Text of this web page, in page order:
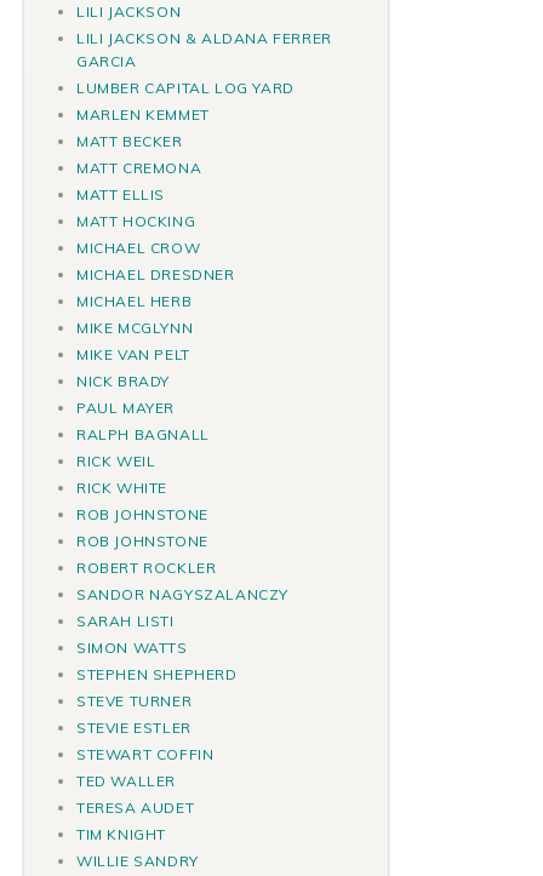
LILI JACKSON
LILI JACKSON & ALDANA FERRER
GARCIA
LUMBER CAPITAL LOG YARD
MARLEN KEMMET
MATT BECKER
MATT CREMONA
MATT ELLIS
MATT HOCKING
MICHAEL CROW
MICHAEL DRESDNER
MICHAEL HERB
MIKE MCGLYNN
MIKE VAN PELT
NICK BRADY
PAUL MAYER
RALPH BAGNALL
RICK WEIL
RICK WHITE
ROB JOHNSTONE
ROB JOHNSTONE
ROBERT ROCKLER
SANDOR NAGYSZALANCZY
SARAH LISTI
SIMON WATTS
STEPHEN SHEPHERD
STEVE TURNER
STEVIE ESTLER
STEWART COFFIN
TED WALLER
TERESA AUDET
TIM KNIGHT
WILLIE SANDRY